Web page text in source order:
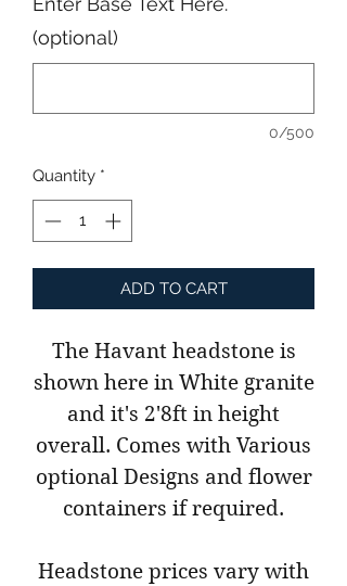
(optional)
0/500
Quantity *
ADD TO CART
The Havant headstone is
shown here in White granite
and it's 2'8ft in height
overall. Comes with Various
optional Designs and flower
containers if required.
Headstone prices vary with